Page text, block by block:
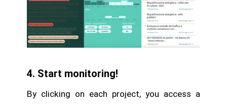
4. Start monitoring!
By clicking on each project, you access a